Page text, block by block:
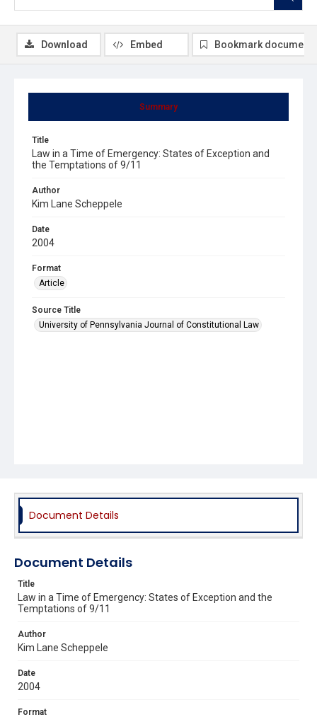
Summary
Title
Law in a Time of Emergency: States of Exception and
the Temptations of 9/11
Author
Kim Lane Scheppele
Date
2004
Format
Article
Source Title
University of Pennsylvania Journal of Constitutional Law
Download Embed Bookmark document
Document Details
Document Details
Title
Law in a Time of Emergency: States of Exception and the
Temptations of 9/11
Author
Kim Lane Scheppele
Date
2004
Format